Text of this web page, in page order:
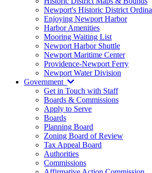
Newport's Historic District
Enjoying Newport Harbor
Harbor Amenities
Mooring Waiting List
Newport Harbor Shuttle
Newport Maritime Center
Providence-Newport Ferry
Newport Water Division
Government
Get in Touch with Staff
Boards & Commissions
Apply to Serve
Boards
Planning Board
Zoning Board of Review
Tax Appeal Board
Authorities
Commissions